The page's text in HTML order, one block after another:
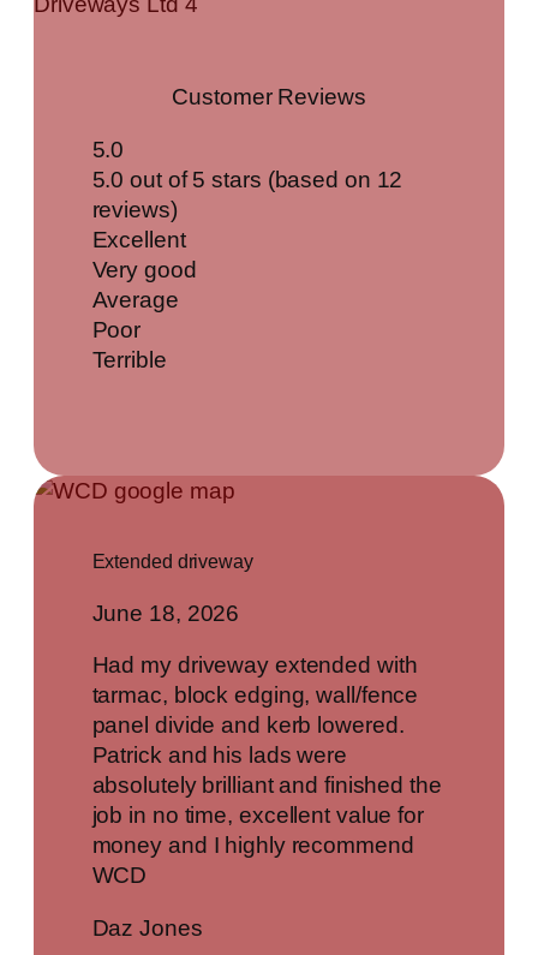
Customer Reviews
5.0
5.0 out of 5 stars (based on 12
reviews)
Excellent
Very good
Average
Poor
Terrible
Extended driveway
June 18, 2026
Had my driveway extended with
tarmac, block edging, wall/fence
panel divide and kerb lowered.
Patrick and his lads were
absolutely brilliant and finished the
job in no time, excellent value for
money and I highly recommend
WCD
Daz Jones